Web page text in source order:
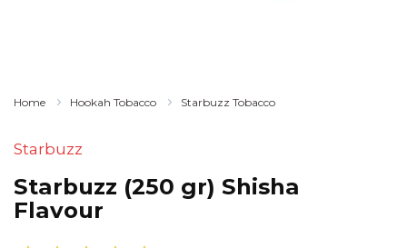
Home Hookah Tobacco Starbuzz Tobacco
Starbuzz
Starbuzz (250 gr) Shisha
Flavour